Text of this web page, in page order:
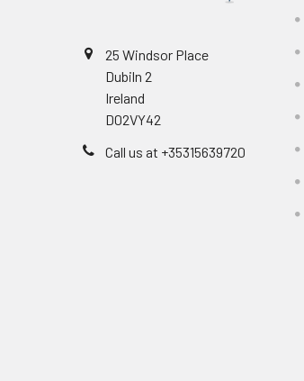
25 Windsor Place
Dubiln 2
Ireland
D02VY42
Call us at +35315639720